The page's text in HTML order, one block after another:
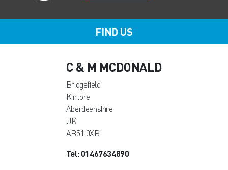
FIND US
C & M MCDONALD
Bridgefield
Kintore
Aberdeenshire
UK
AB51 0XB
Tel: 01467634890